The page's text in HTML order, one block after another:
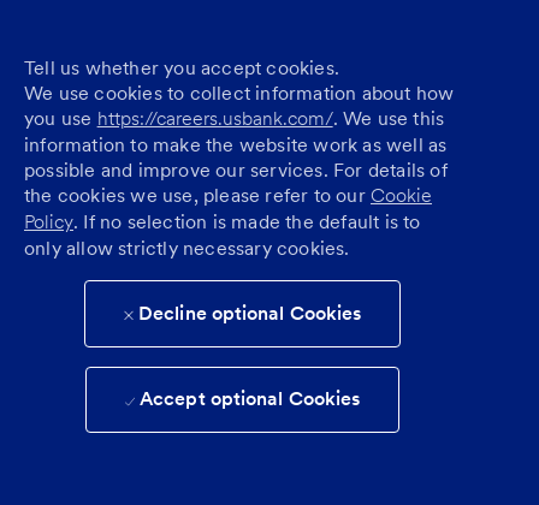
Tell us whether you accept cookies.
We use cookies to collect information about how
you use https://careers.usbank.com/. We use this
information to make the website work as well as
possible and improve our services. For details of
the cookies we use, please refer to our Cookie
Policy. If no selection is made the default is to
only allow strictly necessary cookies.
Decline optional Cookies
Accept optional Cookies